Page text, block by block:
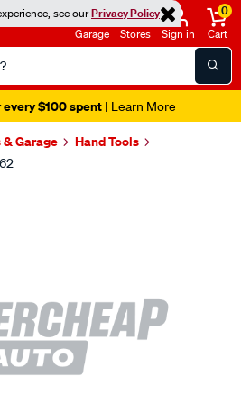
see ourPrivacy Policy
Garage Stores Sign in
0
Cart
$100 spent| Learn More
& Garage Hand Tools